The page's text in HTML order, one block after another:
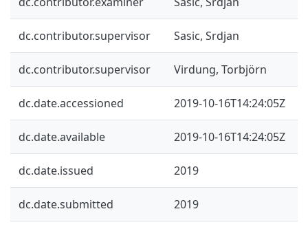
dc.contributor.supervisor Sasic, Srdjan
dc.contributor.supervisor Virdung, Torbjörn
dc.date.accessioned 2019-10-16T14:24:05Z
dc.date.available 2019-10-16T14:24:05Z
dc.date.issued 2019
dc.date.submitted 2019